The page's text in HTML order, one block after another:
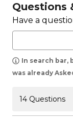
Questions
Have a
In search bar,
was already
14 Questions